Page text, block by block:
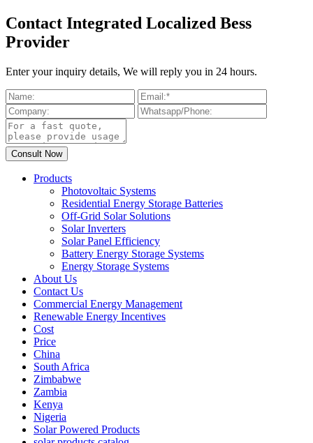
Contact Integrated Localized Bess
Provider
Enter your inquiry details, We will reply you in 24 hours.
Products
Photovoltaic Systems
Residential Energy Storage Batteries
Off-Grid Solar Solutions
Solar Inverters
Solar Panel Efficiency
Battery Energy Storage Systems
Energy Storage Systems
About Us
Contact Us
Commercial Energy Management
Renewable Energy Incentives
Cost
Price
China
South Africa
Zimbabwe
Zambia
Kenya
Nigeria
Solar Powered Products